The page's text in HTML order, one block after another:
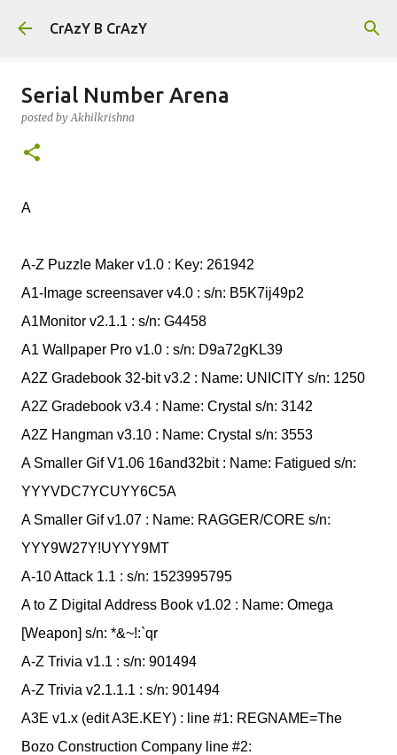
Skip to main content
CrAzY B CrAzY
Serial Number Arena
posted byAkhilkrishna
A
A-Z Puzzle Maker v1.0 : Key: 261942
A1-Image screensaver v4.0 : s/n: B5K7ij49p2
A1Monitor v2.1.1 : s/n: G4458
A1 Wallpaper Pro v1.0 : s/n: D9a72gKL39
A2Z Gradebook 32-bit v3.2 : Name: UNICITY s/n: 1250
A2Z Gradebook v3.4 : Name: Crystal s/n: 3142
A2Z Hangman v3.10 : Name: Crystal s/n: 3553
A Smaller Gif V1.06 16and32bit : Name: Fatigued s/n:
YYYVDC7YCUYY6C5A
A Smaller Gif v1.07 : Name: RAGGER/CORE s/n:
YYY9W27Y!UYYY9MT
A-10 Attack 1.1 : s/n: 1523995795
A to Z Digital Address Book v1.02 : Name: Omega
[Weapon] s/n: *&~!:`qr
A-Z Trivia v1.1 : s/n: 901494
A-Z Trivia v2.1.1.1 : s/n: 901494
A3E v1.x (edit A3E.KEY) : line #1: REGNAME=The
Bozo Construction Company line #2: